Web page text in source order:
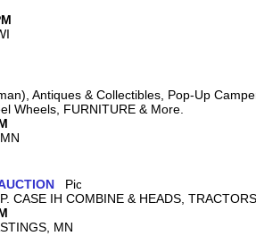
Antiques & Collectibles, Pop-Up
Wheels, FURNITURE & More.
CASE IH COMBINE & HEADS,
MN